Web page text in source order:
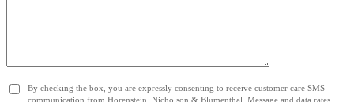
By checking the box, you are expressly consenting to receive customer care SMS
communication from Horenstein, Nicholson & Blumenthal. Message and data rates